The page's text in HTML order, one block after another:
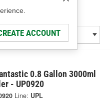
ACCOUNT
0.8 Gallon 3000ml
- UP0920
Line: UPL